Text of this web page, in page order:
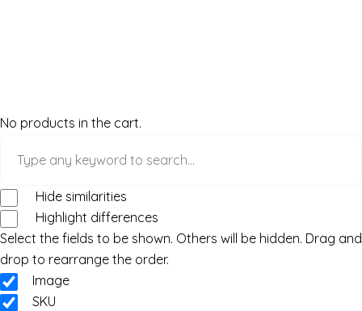
No products in the cart.
Hide similarities
Highlight differences
Select the fields to be shown. Others will be hidden. Drag and
drop to rearrange the order.
Image
SKU